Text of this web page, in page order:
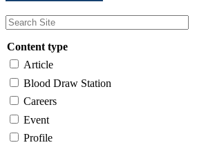
Content type
Article
Blood Draw Station
Careers
Event
Profile